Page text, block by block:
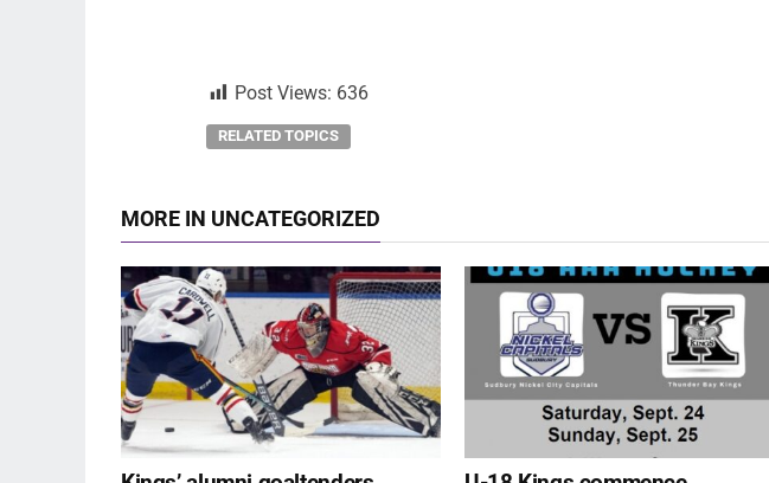
Post Views: 636
RELATED TOPICS
MORE IN UNCATEGORIZED